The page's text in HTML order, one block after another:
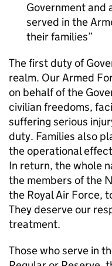
Government and
served in the
their families
The first duty of
realm. Our Armed
on behalf of the
civilian freedoms,
suffering serious
duty. Families also
the operational
In return, the whole
the members of the
the Royal Air Force,
They deserve our
treatment.
Those who serve in